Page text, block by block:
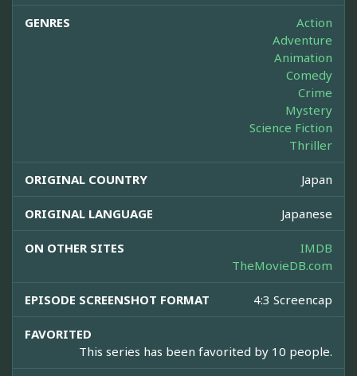
GENRES
Action
Adventure
Animation
Comedy
Crime
Mystery
Science Fiction
Thriller
ORIGINAL COUNTRY Japan
ORIGINAL LANGUAGE Japanese
ON OTHER SITES
IMDB
TheMovieDB.com
EPISODE SCREENSHOT FORMAT 4:3 Screencap
FAVORITED
This series has been favorited by 10 people.